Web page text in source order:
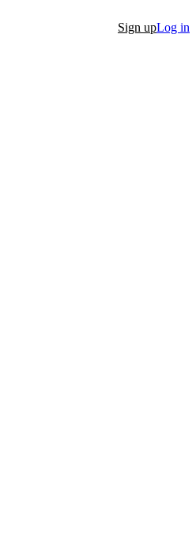
Sign upLog in